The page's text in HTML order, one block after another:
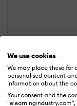
We use cookies
We may place these for
personalised content
information about the
Your consent and the